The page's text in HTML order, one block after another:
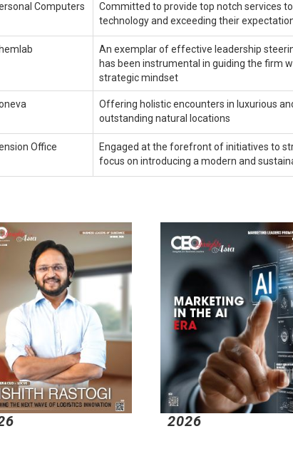
Computers
Committed to provide top notch services
technology and exceeding their
An exemplar of effective leadership
has been instrumental in guiding the firm
strategic mindset
Offering holistic encounters in luxurious
outstanding natural locations
Office
Engaged at the forefront of initiatives to
focus on introducing a modern and
2026